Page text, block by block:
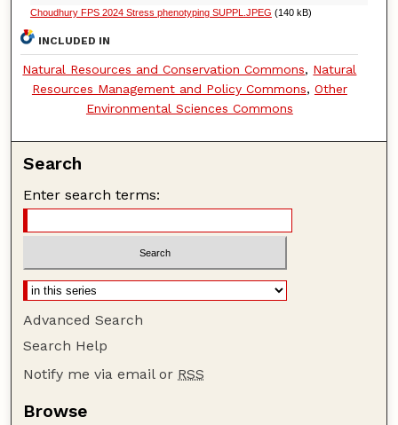
Choudhury FPS 2024 Stress phenotyping SUPPL.JPEG (140 kB)
INCLUDED IN
Natural Resources and Conservation Commons, Natural
Resources Management and Policy Commons, Other
Environmental Sciences Commons
Search
Enter search terms:
Advanced Search
Search Help
Notify me via email or RSS
Browse